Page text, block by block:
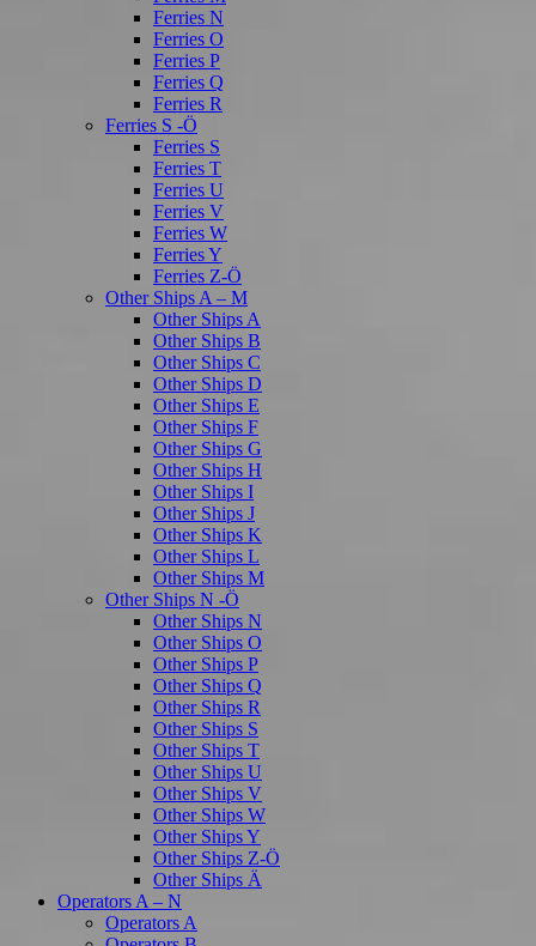
Ferries N
Ferries O
Ferries P
Ferries Q
Ferries R
Ferries S -Ö
Ferries S
Ferries T
Ferries U
Ferries V
Ferries W
Ferries Y
Ferries Z-Ö
Other Ships A – M
Other Ships A
Other Ships B
Other Ships C
Other Ships D
Other Ships E
Other Ships F
Other Ships G
Other Ships H
Other Ships I
Other Ships J
Other Ships K
Other Ships L
Other Ships M
Other Ships N -Ö
Other Ships N
Other Ships O
Other Ships P
Other Ships Q
Other Ships R
Other Ships S
Other Ships T
Other Ships U
Other Ships V
Other Ships W
Other Ships Y
Other Ships Z-Ö
Other Ships Ä
Operators A – N
Operators A